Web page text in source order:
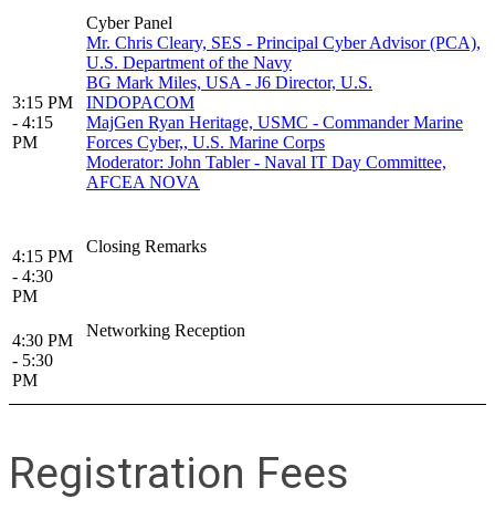
3:15 PM
- 4:15
PM
Cyber Panel
Mr. Chris Cleary, SES - Principal Cyber Advisor (PCA),
U.S. Department of the Navy
BG Mark Miles, USA - J6 Director, U.S.
INDOPACOM
MajGen Ryan Heritage, USMC - Commander Marine
Forces Cyber,, U.S. Marine Corps
Moderator: John Tabler - Naval IT Day Committee,
AFCEA NOVA
4:15 PM
- 4:30
PM
Closing Remarks
4:30 PM
- 5:30
PM
Networking Reception
Registration Fees